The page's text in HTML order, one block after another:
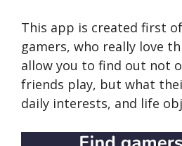
This app is created first
gamers, who really love
allow you to find out not
friends play, but what
daily interests, and life